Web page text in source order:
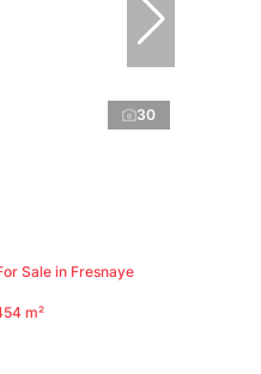
30
Sale in Fresnaye
m²